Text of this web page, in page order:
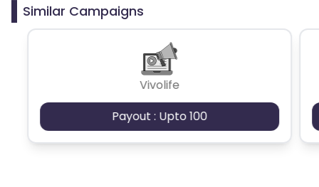
Similar Campaigns
Vivolife
Payout : Upto 100